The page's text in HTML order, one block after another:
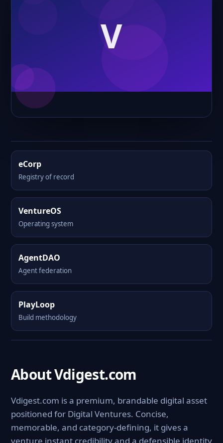
eCorp
Registry of record
VentureOS
Operating system
AgentDAO
Agent federation
PlayLoop
Build methodology
About Vdigest.com
Vdigest.com is a premium, brandable digital asset
positioned for Digital Ventures. Concise,
memorable, and category-defining, it gives a